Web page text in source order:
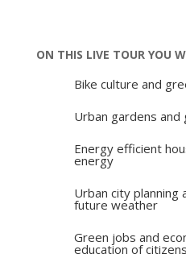
ON THIS LIVE TOUR YOU
Bike culture and
Urban gardens and
Energy efficient
energy
Urban city
future weather
Green jobs and
education of citizens